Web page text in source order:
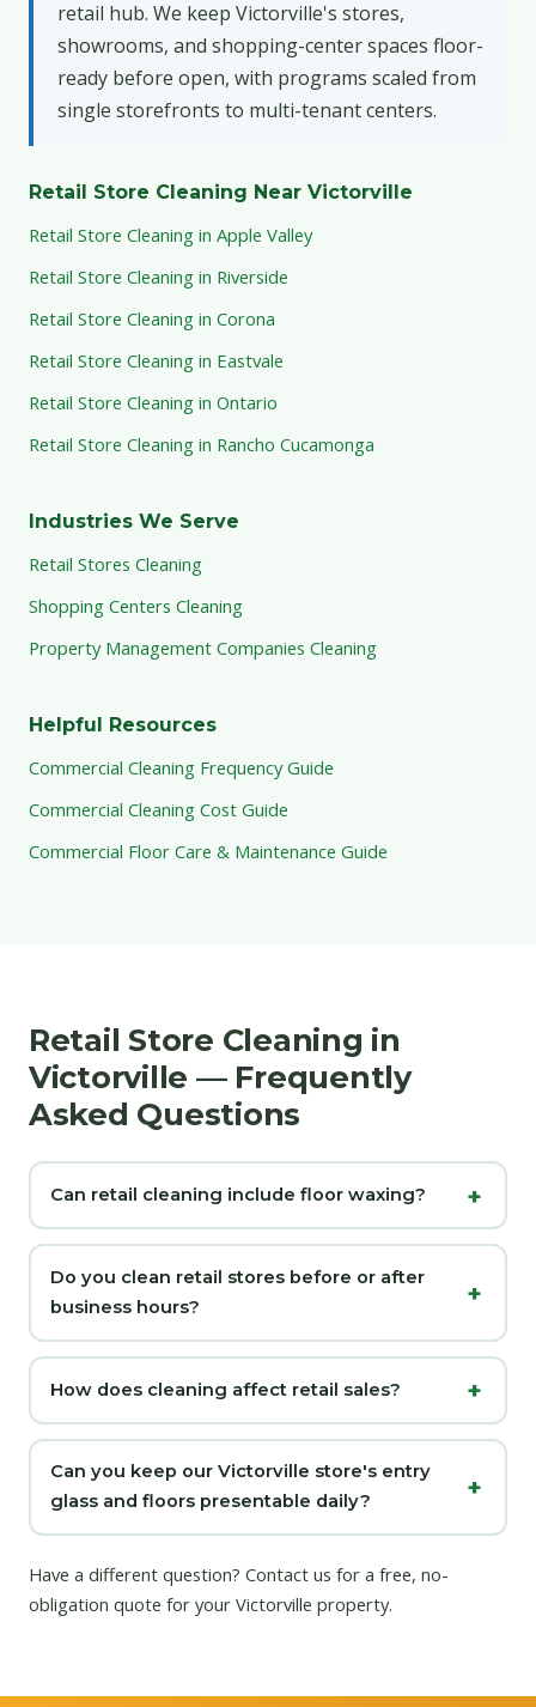
retail hub. We keep Victorville's stores,
showrooms, and shopping-center spaces floor-
ready before open, with programs scaled from
single storefronts to multi-tenant centers.
Retail Store Cleaning Near Victorville
Retail Store Cleaning in Apple Valley
Retail Store Cleaning in Riverside
Retail Store Cleaning in Corona
Retail Store Cleaning in Eastvale
Retail Store Cleaning in Ontario
Retail Store Cleaning in Rancho Cucamonga
Industries We Serve
Retail Stores Cleaning
Shopping Centers Cleaning
Property Management Companies Cleaning
Helpful Resources
Commercial Cleaning Frequency Guide
Commercial Cleaning Cost Guide
Commercial Floor Care & Maintenance Guide
Retail Store Cleaning in
Victorville — Frequently
Asked Questions
Can retail cleaning include floor waxing?
Do you clean retail stores before or after
business hours?
How does cleaning affect retail sales?
Can you keep our Victorville store's entry
glass and floors presentable daily?
Have a different question? Contact us for a free, no-
obligation quote for your Victorville property.